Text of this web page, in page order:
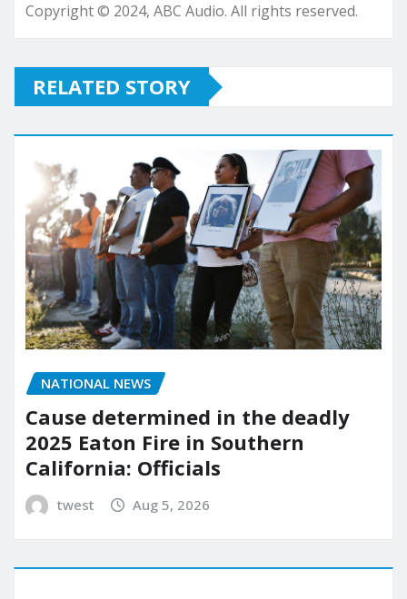
Copyright © 2024, ABC Audio. All rights reserved.
RELATED STORY
NATIONAL NEWS
Cause determined in the deadly
2025 Eaton Fire in Southern
California: Officials
twest Aug 5, 2026